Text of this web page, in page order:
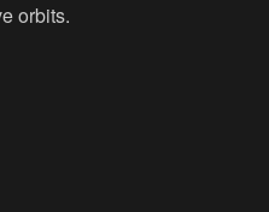
orbits.